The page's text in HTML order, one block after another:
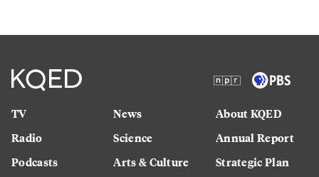
TV
Radio
Podcasts
News
Science
Arts & Culture
About KQED
Annual Report
Strategic Plan